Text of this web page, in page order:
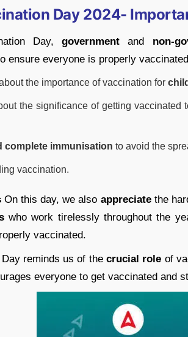
Day 2024-
Day, government and non-
ensure everyone is properly
the importance of vaccination for
the significance of getting vaccinated
complete immunisation to avoid the
vaccination.
On this day, we also appreciatethe
who work tirelessly throughout the
vaccinated.
reminds us of the crucial role of
everyone to get vaccinated and